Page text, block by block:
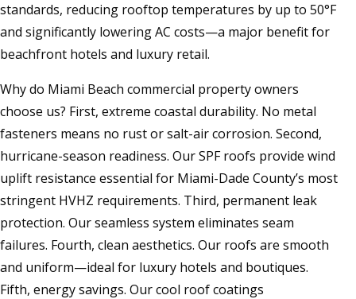
standards, reducing rooftop temperatures by up to 50°F
and significantly lowering AC costs—a major benefit for
beachfront hotels and luxury retail.
Why do Miami Beach commercial property owners
choose us? First, extreme coastal durability. No metal
fasteners means no rust or salt-air corrosion. Second,
hurricane-season readiness. Our SPF roofs provide wind
uplift resistance essential for Miami-Dade County’s most
stringent HVHZ requirements. Third, permanent leak
protection. Our seamless system eliminates seam
failures. Fourth, clean aesthetics. Our roofs are smooth
and uniform—ideal for luxury hotels and boutiques.
Fifth, energy savings. Our cool roof coatings